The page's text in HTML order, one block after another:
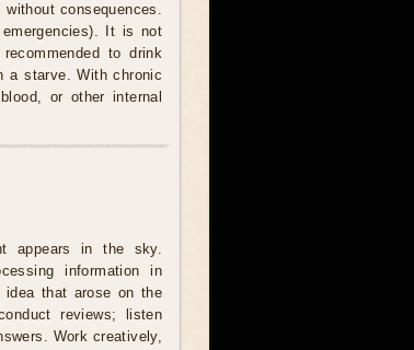
consequences.
It is not
to drink
a starve. With chronic
or other internal
appears in the sky.
information in
idea that arose on the
reviews; listen
Work creatively,